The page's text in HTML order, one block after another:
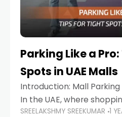
Parking Like a
Spots in UAE Malls
Introduction: Mall Parking
In the UAE, where
than just retail
SREELAKSHMY SREEKUMAR 1